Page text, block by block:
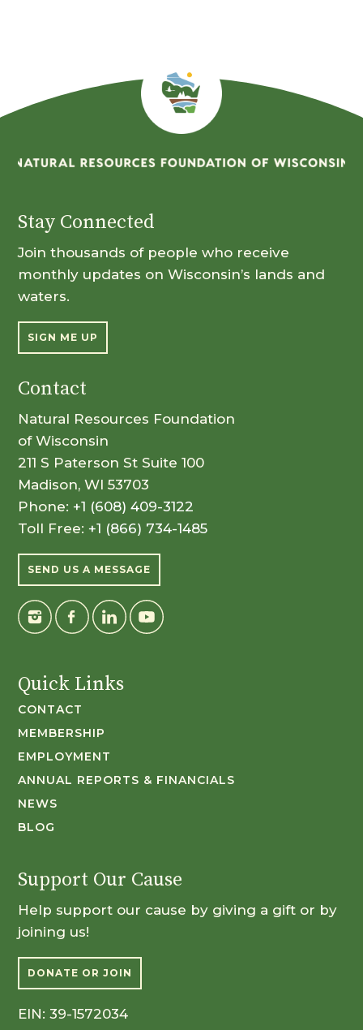
Stay Connected
Join thousands of people who receive
monthly updates on Wisconsin’s lands and
waters.
SIGN ME UP
Contact
Natural Resources Foundation
of Wisconsin
211 S Paterson St Suite 100
Madison, WI 53703
Phone: +1 (608) 409-3122
Toll Free: +1 (866) 734-1485
SEND US A MESSAGE
Quick Links
CONTACT
MEMBERSHIP
EMPLOYMENT
ANNUAL REPORTS & FINANCIALS
NEWS
BLOG
Support Our Cause
Help support our cause by giving a gift or by
joining us!
DONATE OR JOIN
EIN: 39-1572034